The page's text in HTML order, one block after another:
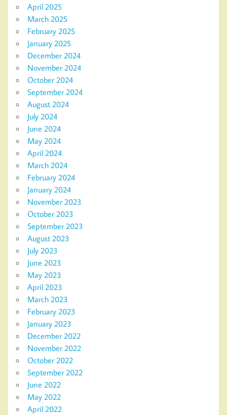
April 2025
March 2025
February 2025
January 2025
December 2024
November 2024
October 2024
September 2024
August 2024
July 2024
June 2024
May 2024
April 2024
March 2024
February 2024
January 2024
November 2023
October 2023
September 2023
August 2023
July 2023
June 2023
May 2023
April 2023
March 2023
February 2023
January 2023
December 2022
November 2022
October 2022
September 2022
June 2022
May 2022
April 2022